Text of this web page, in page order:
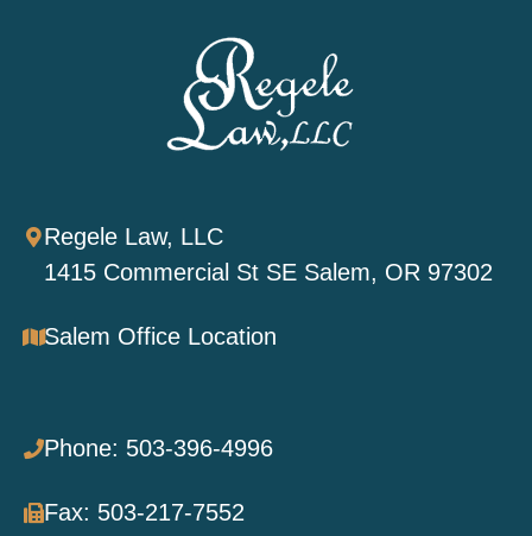
Regele Law, LLC
1415 Commercial St SE Salem, OR 97302
Salem Office Location
Phone: 503-396-4996
Fax: 503-217-7552